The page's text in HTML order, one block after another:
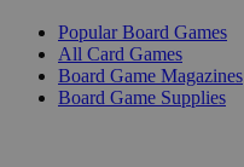
Popular Board Games
All Card Games
Board Game Magazines
Board Game Supplies